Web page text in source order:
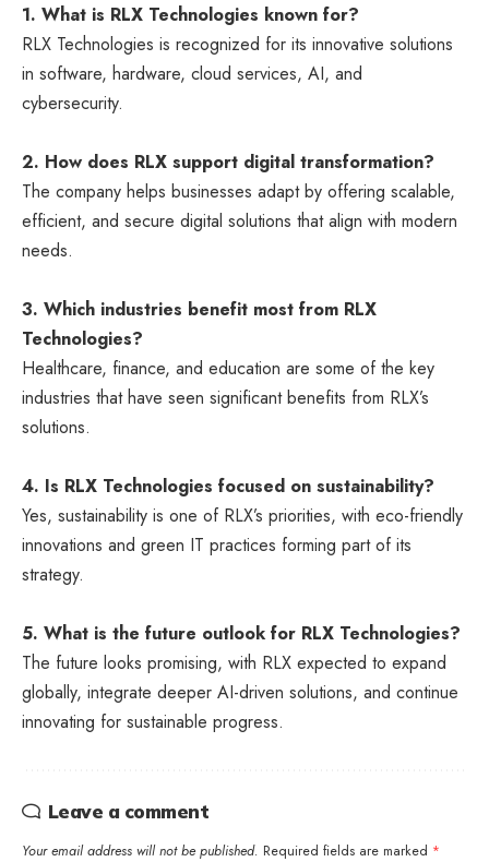
1. What is RLX Technologies known for?
RLX Technologies is recognized for its innovative solutions
in software, hardware, cloud services, AI, and
cybersecurity.
2. How does RLX support digital transformation?
The company helps businesses adapt by offering scalable,
efficient, and secure digital solutions that align with modern
needs.
3. Which industries benefit most from RLX
Technologies?
Healthcare, finance, and education are some of the key
industries that have seen significant benefits from RLX’s
solutions.
4. Is RLX Technologies focused on sustainability?
Yes, sustainability is one of RLX’s priorities, with eco-friendly
innovations and green IT practices forming part of its
strategy.
5. What is the future outlook for RLX Technologies?
The future looks promising, with RLX expected to expand
globally, integrate deeper AI-driven solutions, and continue
innovating for sustainable progress.
Leave a comment
Your email address will not be published. Required fields are marked *